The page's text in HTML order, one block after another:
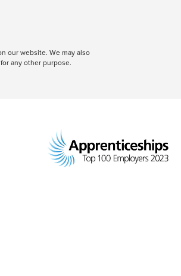
our website. We may also
any other purpose.